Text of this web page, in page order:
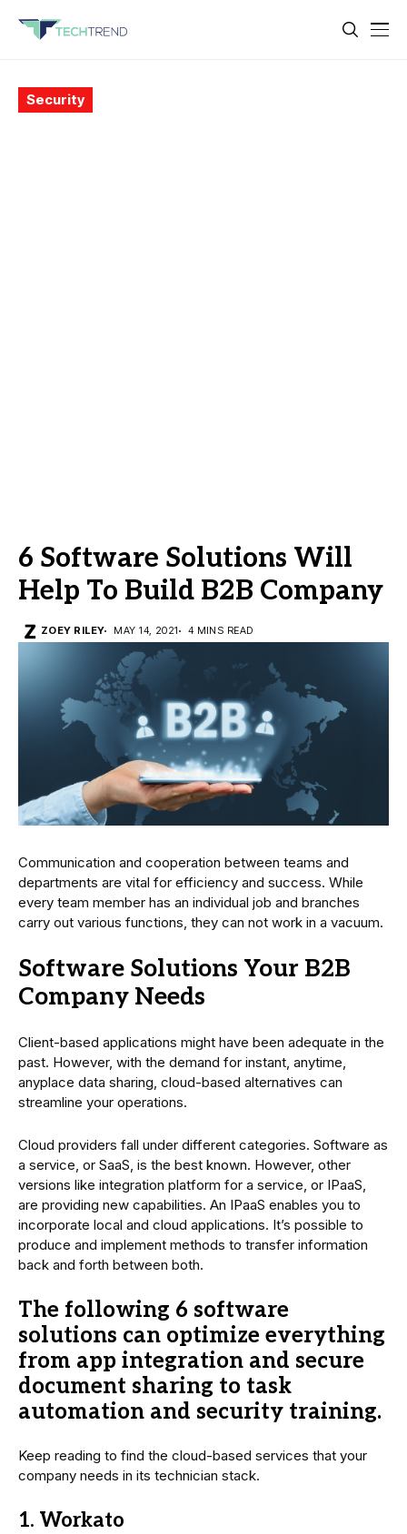
Security
6 Software Solutions Will
Help To Build B2B Company
ZOEY RILEY MAY 14, 2021 4 MINS READ
Communication and cooperation between teams and
departments are vital for efficiency and success. While
every team member has an individual job and branches
carry out various functions, they can not work in a vacuum.
Software Solutions Your B2B
Company Needs
Client-based applications might have been adequate in the
past. However, with the demand for instant, anytime,
anyplace data sharing, cloud-based alternatives can
streamline your operations.
Cloud providers fall under different categories. Software as
a service, or SaaS, is the best known. However, other
versions like integration platform for a service, or IPaaS,
are providing new capabilities. An IPaaS enables you to
incorporate local and cloud applications. It’s possible to
produce and implement methods to transfer information
back and forth between both.
The following 6 software
solutions can optimize everything
from app integration and secure
document sharing to task
automation and security training.
Keep reading to find the cloud-based services that your
company needs in its technician stack.
1. Workato